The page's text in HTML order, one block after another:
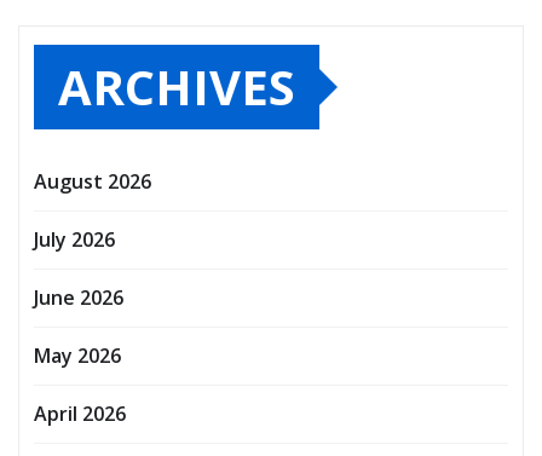
ARCHIVES
August 2026
July 2026
June 2026
May 2026
April 2026